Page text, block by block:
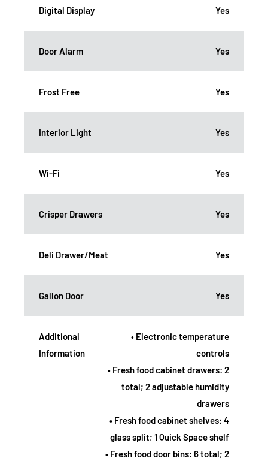
Digital Display Yes
Door Alarm Yes
Frost Free Yes
Interior Light Yes
Wi-Fi Yes
Crisper Drawers Yes
Deli Drawer/Meat Yes
Gallon Door Yes
Additional
Information
• Electronic temperature
controls
• Fresh food cabinet drawers: 2
total; 2 adjustable humidity
drawers
• Fresh food cabinet shelves: 4
glass split; 1 Quick Space shelf
• Fresh food door bins: 6 total; 2